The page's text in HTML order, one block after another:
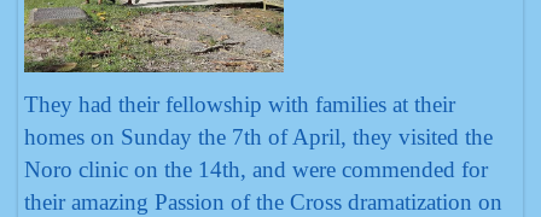
They had their fellowship with families at their
homes on Sunday the 7th of April, they visited the
Noro clinic on the 14th, and were commended for
their amazing Passion of the Cross dramatization on